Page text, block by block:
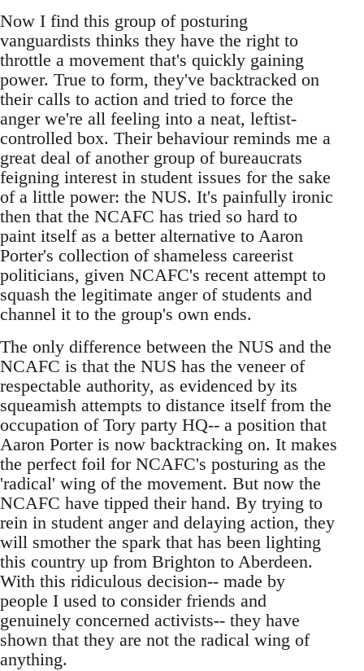
Now I find this group of posturing
vanguardists thinks they have the right to
throttle a movement that's quickly gaining
power. True to form, they've backtracked on
their calls to action and tried to force the
anger we're all feeling into a neat, leftist-
controlled box. Their behaviour reminds me a
great deal of another group of bureaucrats
feigning interest in student issues for the sake
of a little power: the NUS. It's painfully ironic
then that the NCAFC has tried so hard to
paint itself as a better alternative to Aaron
Porter's collection of shameless careerist
politicians, given NCAFC's recent attempt to
squash the legitimate anger of students and
channel it to the group's own ends.
The only difference between the NUS and the
NCAFC is that the NUS has the veneer of
respectable authority, as evidenced by its
squeamish attempts to distance itself from the
occupation of Tory party HQ-- a position that
Aaron Porter is now backtracking on. It makes
the perfect foil for NCAFC's posturing as the
'radical' wing of the movement. But now the
NCAFC have tipped their hand. By trying to
rein in student anger and delaying action, they
will smother the spark that has been lighting
this country up from Brighton to Aberdeen.
With this ridiculous decision-- made by
people I used to consider friends and
genuinely concerned activists-- they have
shown that they are not the radical wing of
anything.